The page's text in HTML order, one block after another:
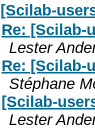
[Scilab-
Re: [Scilab-
Lester
Re: [Scilab-
Stéphane
[Scilab-
Lester